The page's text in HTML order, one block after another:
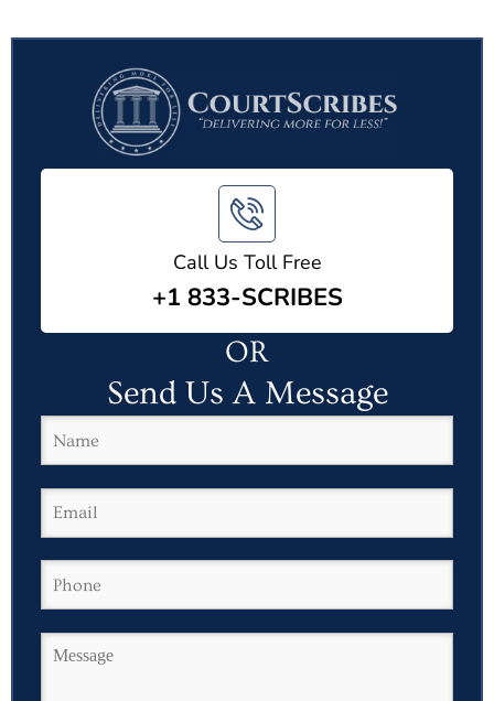
Call Us Toll Free
+1 833-SCRIBES
OR
Send Us A Message